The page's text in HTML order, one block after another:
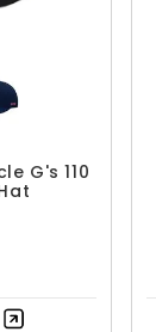
G's 110